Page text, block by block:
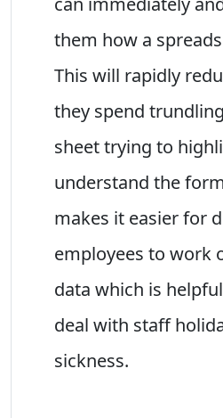
them how a
This will rapidly
they spend
sheet trying to
understand the
makes it easier for
employees to work
data which is
deal with staff
sickness.